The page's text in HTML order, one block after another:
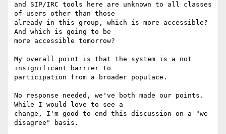
and SIP/IRC tools here are unknown to all classes
of users other than those
already in this group, which is more accessible?
And which is going to be
more accessible tomorrow?
My overall point is that the system is a not
insignificant barrier to
participation from a broader populace.
No response needed, we've both made our points.
While I would love to see a
change, I'm good to end this discussion on a "we
disagree" basis.